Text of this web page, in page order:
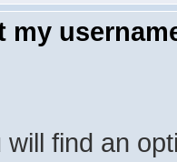
my
will find an